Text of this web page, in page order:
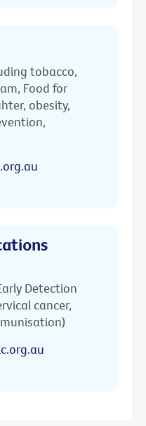
tobacco,
Food for
obesity,
Detection
cancer,